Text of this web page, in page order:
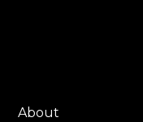
About